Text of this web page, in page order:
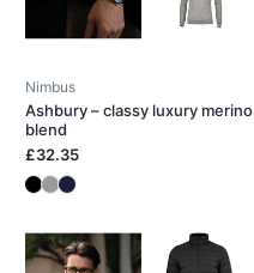
Nimbus
Ashbury – classy luxury merino
blend
£32.35